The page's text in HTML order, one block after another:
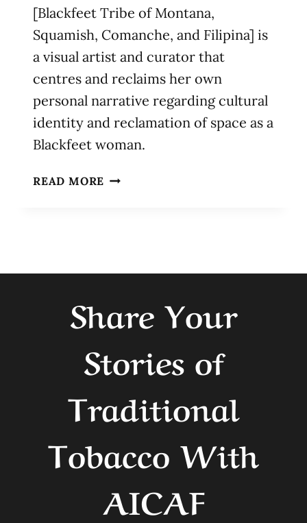
[Blackfeet Tribe of Montana,
Squamish, Comanche, and Filipina] is
a visual artist and curator that
centres and reclaims her own
personal narrative regarding cultural
identity and reclamation of space as a
Blackfeet woman.
READ MORE EVELYN
Share Your
Stories of
Traditional
Tobacco With
AICAF